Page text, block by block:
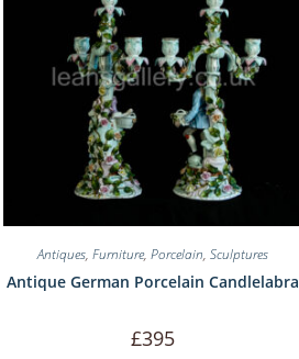
Antiques,Furniture,Porcelain,Sculptures
Antique German Porcelain Candlelabra
£395